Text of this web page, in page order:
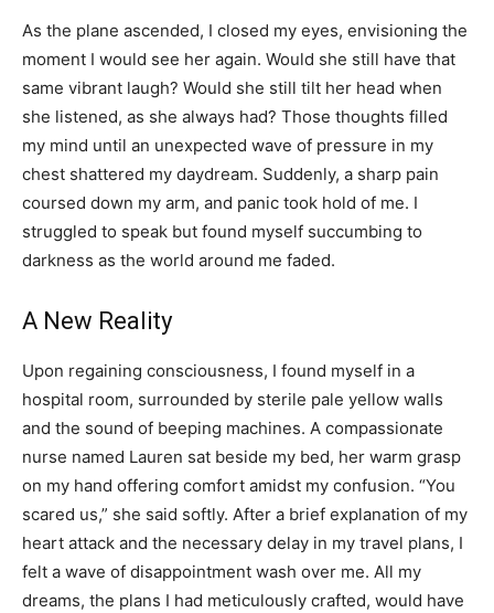
As the plane ascended, I closed my eyes, envisioning the
moment I would see her again. Would she still have that
same vibrant laugh? Would she still tilt her head when
she listened, as she always had? Those thoughts filled
my mind until an unexpected wave of pressure in my
chest shattered my daydream. Suddenly, a sharp pain
coursed down my arm, and panic took hold of me. I
struggled to speak but found myself succumbing to
darkness as the world around me faded.
A New Reality
Upon regaining consciousness, I found myself in a
hospital room, surrounded by sterile pale yellow walls
and the sound of beeping machines. A compassionate
nurse named Lauren sat beside my bed, her warm grasp
on my hand offering comfort amidst my confusion. “You
scared us,” she said softly. After a brief explanation of my
heart attack and the necessary delay in my travel plans, I
felt a wave of disappointment wash over me. All my
dreams, the plans I had meticulously crafted, would have